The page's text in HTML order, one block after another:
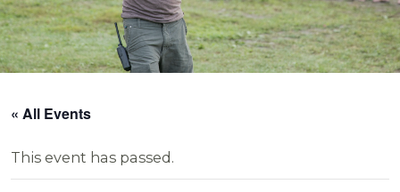
« All Events
This event has passed.